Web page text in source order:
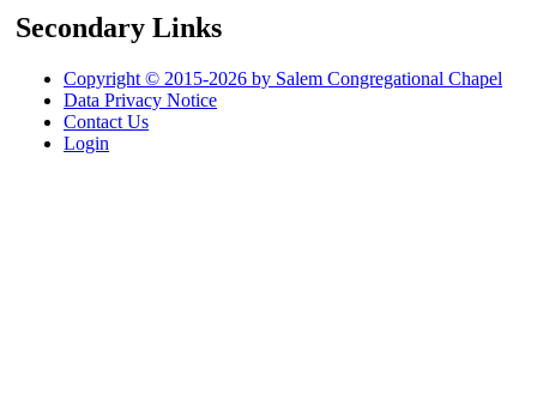
Secondary Links
Copyright © 2015-2026 by Salem Congregational Chapel
Data Privacy Notice
Contact Us
Login